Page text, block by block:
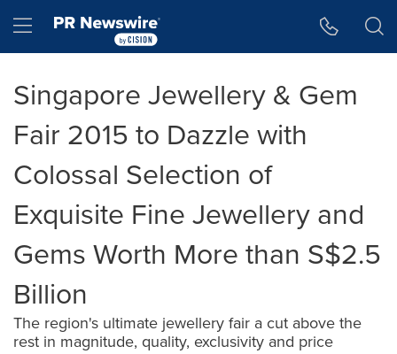
Hamburger menu
Singapore Jewellery & Gem
Fair 2015 to Dazzle with
Colossal Selection of
Exquisite Fine Jewellery and
Gems Worth More than S$2.5
Billion
The region's ultimate jewellery fair a cut above the
rest in magnitude, quality, exclusivity and price